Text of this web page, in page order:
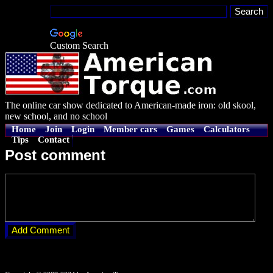
Custom Search
The online car show dedicated to American-made iron: old skool,
new school, and no school
Home Join Login Member cars Games
Calculators
Tips
Contact
Post comment